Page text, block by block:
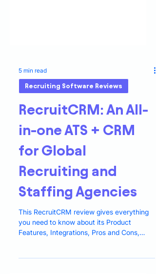
5 min read
Recruiting Software Reviews
RecruitCRM: An All-
in-one ATS + CRM
for Global
Recruiting and
Staffing Agencies
you need to know about its Product